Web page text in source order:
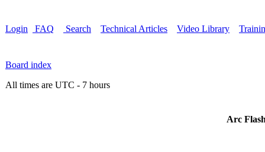
Login FAQ Search Technical Articles Video Library
Board index
All times are UTC - 7 hours
Arc